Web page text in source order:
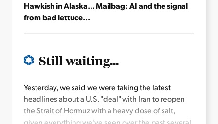
Hawkish in Alaska... Mailbag: AI and the signal
from bad lettuce...
Still waiting...
Yesterday, we said we were taking the latest
headlines about a U.S. "deal" with Iran to reopen
the Strait of Hormuz with a heavy dose of salt,